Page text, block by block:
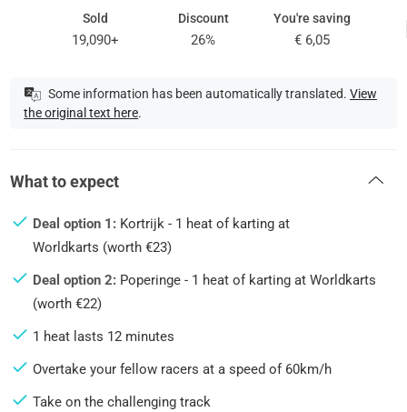
Sold
19,090+
Discount
26%
You're saving
€ 6,05
Some information has been automatically translated. View
the original text here.
What to expect
Deal option 1: Kortrijk - 1 heat of karting at
Worldkarts (worth €23)
Deal option 2: Poperinge - 1 heat of karting at Worldkarts
(worth €22)
1 heat lasts 12 minutes
Overtake your fellow racers at a speed of 60km/h
Take on the challenging track